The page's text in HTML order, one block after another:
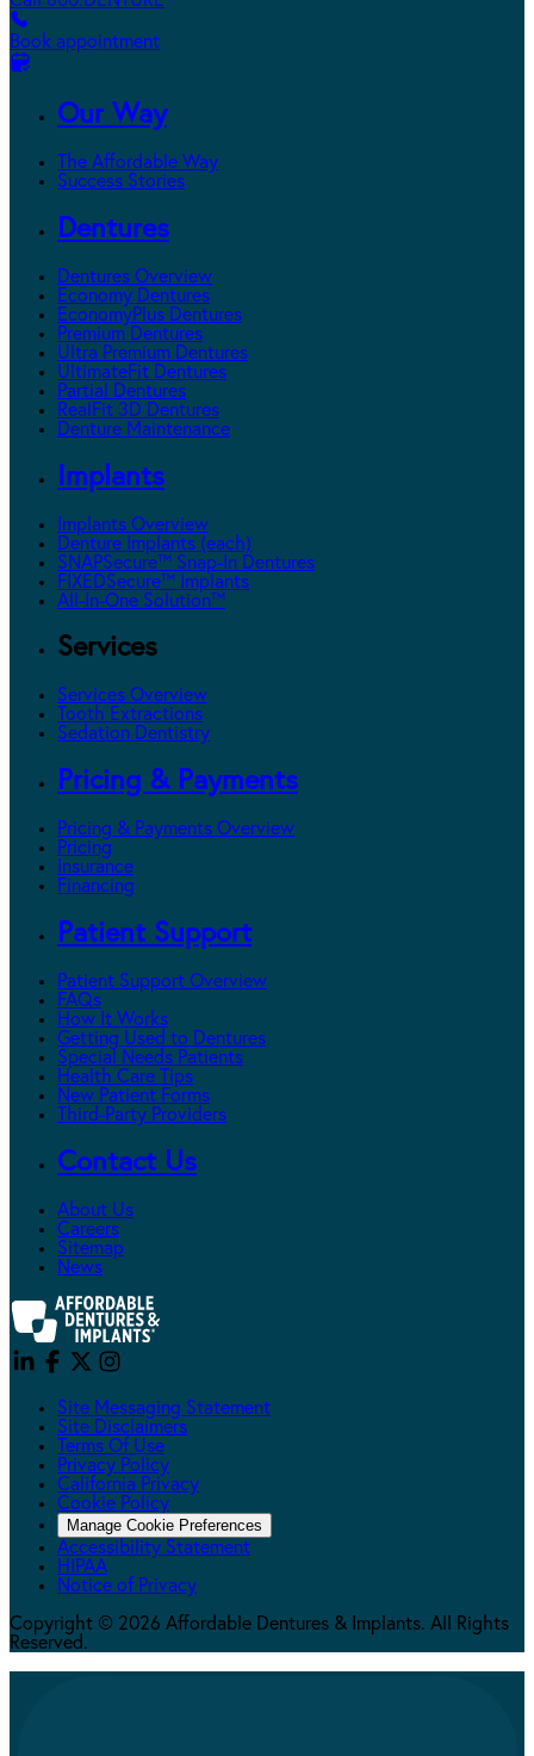
Book appointment
Our Way
The Affordable Way
Success Stories
Dentures
Dentures Overview
Economy Dentures
EconomyPlus Dentures
Premium Dentures
Ultra Premium Dentures
UltimateFit Dentures
Partial Dentures
RealFit 3D Dentures
Denture Maintenance
Implants
Implants Overview
Denture Implants (each)
SNAPSecure™ Snap-In Dentures
FIXEDSecure™ Implants
All-In-One Solution™
Services
Services Overview
Tooth Extractions
Sedation Dentistry
Pricing & Payments
Pricing & Payments Overview
Pricing
Insurance
Financing
Patient Support
Patient Support Overview
FAQs
How It Works
Getting Used to Dentures
Special Needs Patients
Health Care Tips
New Patient Forms
Third-Party Providers
Contact Us
About Us
Careers
Sitemap
News
Site Messaging Statement
Site Disclaimers
Terms Of Use
Privacy Policy
California Privacy
Cookie Policy
Manage Cookie Preferences
Accessibility Statement
HIPAA
Notice of Privacy
Copyright © 2026 Affordable Dentures & Implants. All Rights
Reserved.